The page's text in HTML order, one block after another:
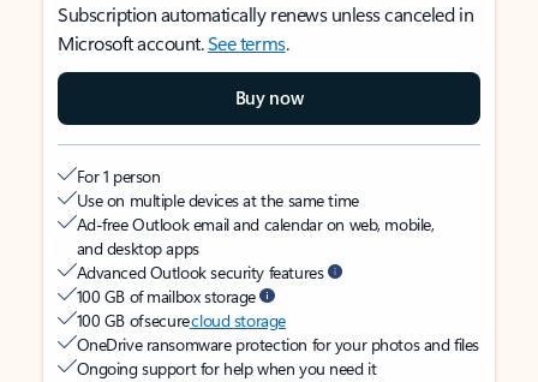
Subscription automatically renews unless canceled in
Microsoft account.See terms.
Buy now
For 1 person
Use on multiple devices at the same time
Ad-free Outlook email and calendar on web, mobile,
and desktop apps
Advanced Outlook security features
100 GB of mailbox storage
100 GB of securecloud storage
OneDrive ransomware protection for your photos and files
Ongoing support for help when you need it